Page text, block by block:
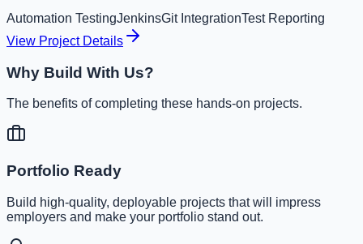
Automation TestingJenkinsGit IntegrationTest Reporting
View Project Details
Why Build With Us?
The benefits of completing these hands-on projects.
Portfolio Ready
Build high-quality, deployable projects that will impress
employers and make your portfolio stand out.